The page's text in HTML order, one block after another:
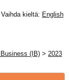
Vaihda kieltä: English
Business (IB) >2023